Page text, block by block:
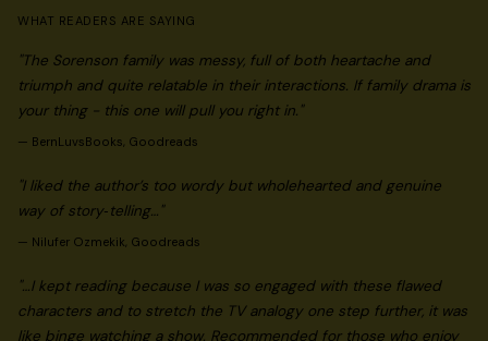
WHAT READERS ARE SAYING
"The Sorenson family was messy, full of both heartache and
triumph and quite relatable in their interactions. If family drama is
your thing - this one will pull you right in."
— BernLuvsBooks, Goodreads
"I liked the author’s too wordy but wholehearted and genuine
way of story‑telling…"
— Nilufer Ozmekik, Goodreads
"…I kept reading because I was so engaged with these flawed
characters and to stretch the TV analogy one step further, it was
like binge watching a show. Recommended for those who enjoy